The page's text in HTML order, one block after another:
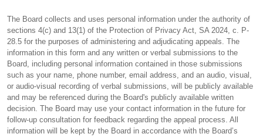
The Board collects and uses personal information under the authority of
sections 4(c) and 13(1) of the Protection of Privacy Act, SA 2024, c. P-
28.5 for the purposes of administering and adjudicating appeals. The
information in this form and any written or verbal submissions to the
Board, including personal information contained in those submissions
such as your name, phone number, email address, and an audio, visual,
or audio-visual recording of verbal submissions, will be publicly available
and may be referenced during the Board's publicly available written
decision. The Board may use your contact information in the future for
follow-up consultation for feedback regarding the appeal process. All
information will be kept by the Board in accordance with the Board’s